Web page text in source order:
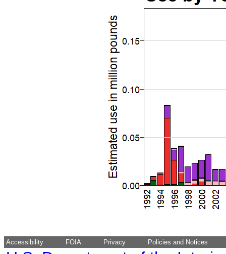
Accessibility FOIA Privacy Policies and Notices